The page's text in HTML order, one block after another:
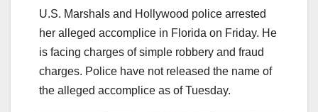
U.S. Marshals and Hollywood police arrested
her alleged accomplice in Florida on Friday. He
is facing charges of simple robbery and fraud
charges. Police have not released the name of
the alleged accomplice as of Tuesday.